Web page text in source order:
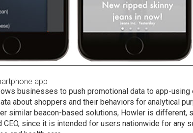
app
businesses to push promotional data to app-using
about shoppers and their behaviors for analytical
similar beacon-based solutions, Howler is different,
CEO, since it is intended for users nationwide for any